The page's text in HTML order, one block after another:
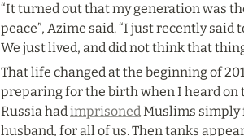
“It turned out that my generation was
peace”, Azime said. “I just recently
We just lived, and did not think that
That life changed at the beginning of
preparing for the birth when I heard on
Russia had imprisoned Muslims simply
husband, for all of us. Then tanks